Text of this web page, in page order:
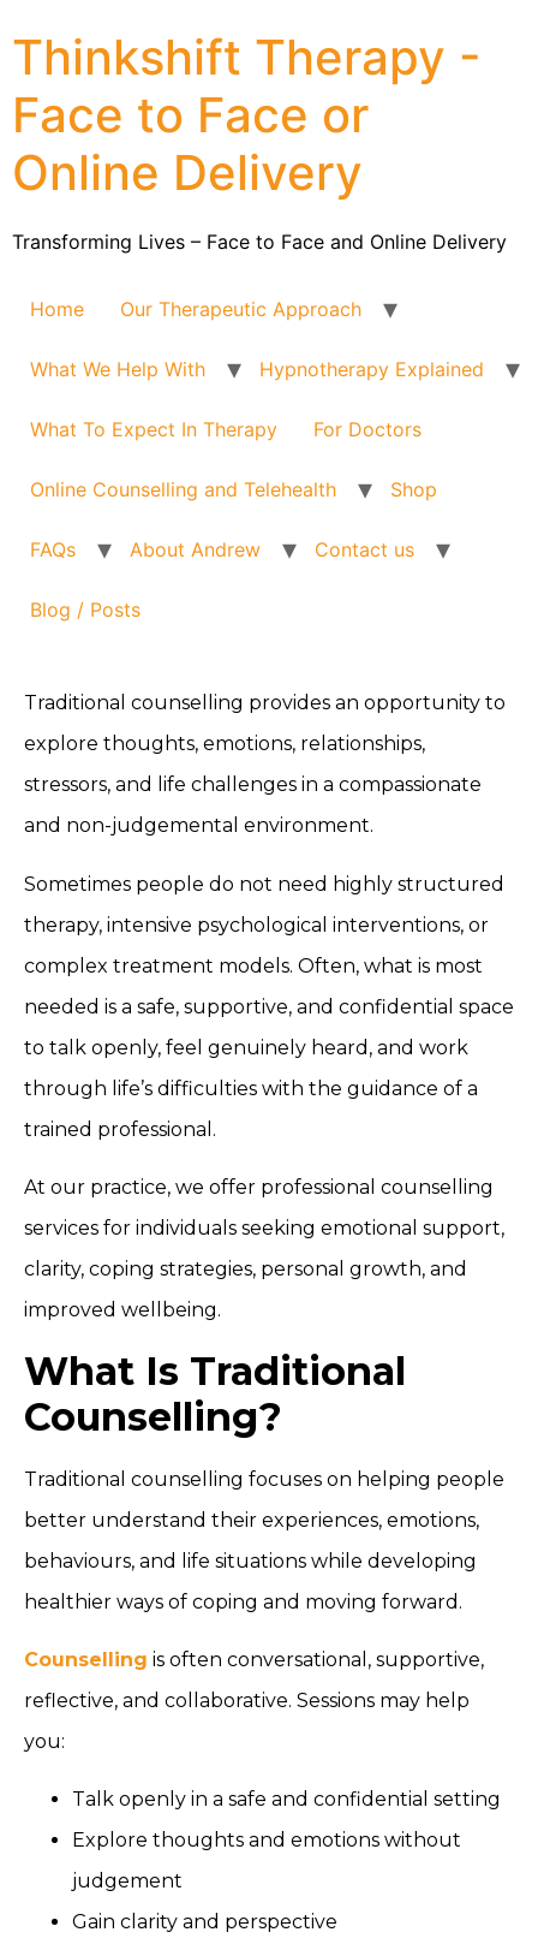
Thinkshift Therapy -
Face to Face or
Online Delivery
Transforming Lives – Face to Face and Online Delivery
Home Our Therapeutic Approach
What We Help With Hypnotherapy Explained
What To Expect In Therapy For Doctors
Online Counselling and Telehealth Shop
FAQs About Andrew Contact us
Blog / Posts
Traditional counselling provides an opportunity to
explore thoughts, emotions, relationships,
stressors, and life challenges in a compassionate
and non-judgemental environment.
Sometimes people do not need highly structured
therapy, intensive psychological interventions, or
complex treatment models. Often, what is most
needed is a safe, supportive, and confidential space
to talk openly, feel genuinely heard, and work
through life’s difficulties with the guidance of a
trained professional.
At our practice, we offer professional counselling
services for individuals seeking emotional support,
clarity, coping strategies, personal growth, and
improved wellbeing.
What Is Traditional
Counselling?
Traditional counselling focuses on helping people
better understand their experiences, emotions,
behaviours, and life situations while developing
healthier ways of coping and moving forward.
Counselling is often conversational, supportive,
reflective, and collaborative. Sessions may help
you:
Talk openly in a safe and confidential setting
Explore thoughts and emotions without
judgement
Gain clarity and perspective